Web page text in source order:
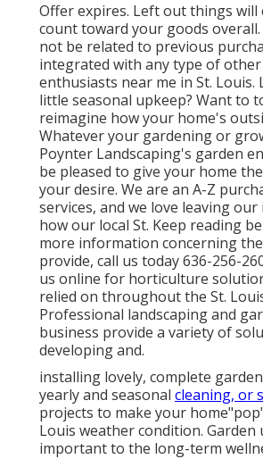
Offer expires. Left out things
count toward your goods overall.
not be related to previous
integrated with any type of
enthusiasts near me in St. Louis.
little seasonal upkeep? Want to
reimagine how your home's
Whatever your gardening or
Poynter Landscaping's garden
be pleased to give your home
your desire. We are an A-Z
services, and we love leaving
how our local St. Keep reading
more information concerning
provide, call us today 636-256-
us online for horticulture
relied on throughout the St.
Professional landscaping and
business provide a variety of
developing and.
installing lovely, complete
yearly and seasonal cleaning, or
projects to make your
Louis weather condition. Garden
important to the long-term